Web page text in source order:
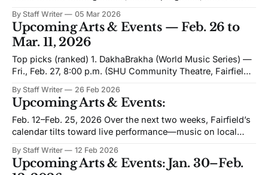
national tour stop at Fairfield Theatre Company, a major
urban-planning talk in Bridgeport, and the next Open
VISIONS Forum conversation at Fairfield University. Wine
at
By Staff Writer 05 Mar 2026
Upcoming Arts & Events — Feb. 26 to
Mar. 11, 2026
Top picks (ranked) 1. DakhaBrakha (World Music Series) —
Fri., Feb. 27, 8:00 p.m. (SHU Community Theatre, Fairfield)
with global percussion and rock textures—built for a live
room where rhythm and staging do half the storytelling.
Ticket status: On sale
By Staff Writer 26 Feb 2026
Upcoming Arts & Events:
Feb. 12–Feb. 25, 2026 Over the next two weeks, Fairfield’s
calendar tilts toward live performance—music on local
and a full-scale student musical with multiple performance
options. The common thread is public-facing work with
By Staff Writer 12 Feb 2026
Upcoming Arts & Events: Jan. 30–Feb.